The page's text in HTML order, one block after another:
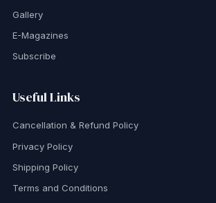
Gallery
E-Magazines
Subscribe
Useful Links
Cancellation & Refund Policy
Privacy Policy
Shipping Policy
Terms and Conditions